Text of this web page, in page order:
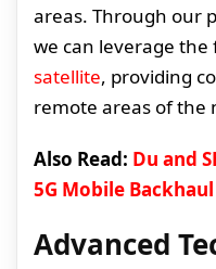
areas. Through our
we can leverage the
satellite, providing
remote areas of the
Also Read: Du and
5G Mobile Backhaul
Advanced